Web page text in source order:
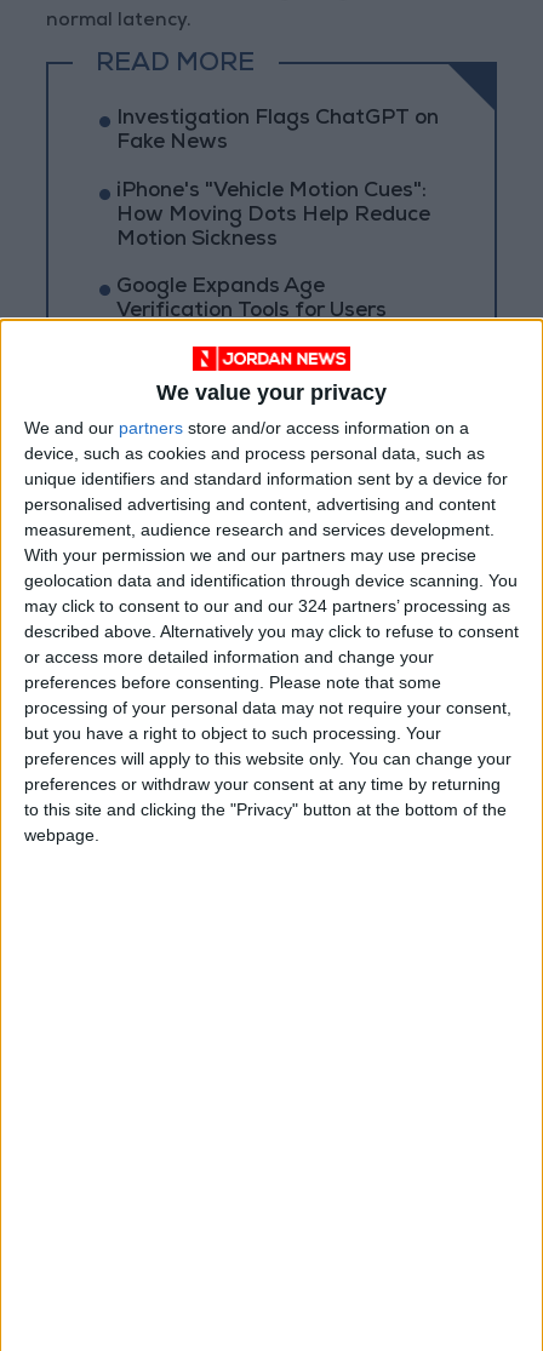
We value your privacy
We and our partners store and/or access information on a
device, such as cookies and process personal data, such as
unique identifiers and standard information sent by a device for
personalised advertising and content, advertising and content
measurement, audience research and services development.
With your permission we and our partners may use precise
geolocation data and identification through device scanning. You
may click to consent to our and our 324 partners’ processing as
described above. Alternatively you may click to refuse to consent
or access more detailed information and change your
preferences before consenting.
Please note that some
processing of your personal data may not require your consent,
but you have a right to object to such processing. Your
preferences will apply to this website only. You can change your
preferences or withdraw your consent at any time by returning
to this site and clicking the "Privacy" button at the bottom of the
webpage.
normal latency.
READ MORE
Investigation Flags ChatGPT on
Fake News
iPhone's "Vehicle Motion Cues":
How Moving Dots Help Reduce
Motion Sickness
Google Expands Age
Verification Tools for Users
Jordan JordanNews Azure
NEWS RELATED TO